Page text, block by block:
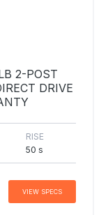
2-POST
DRIVE
RISE
50 s
VIEW SPECS